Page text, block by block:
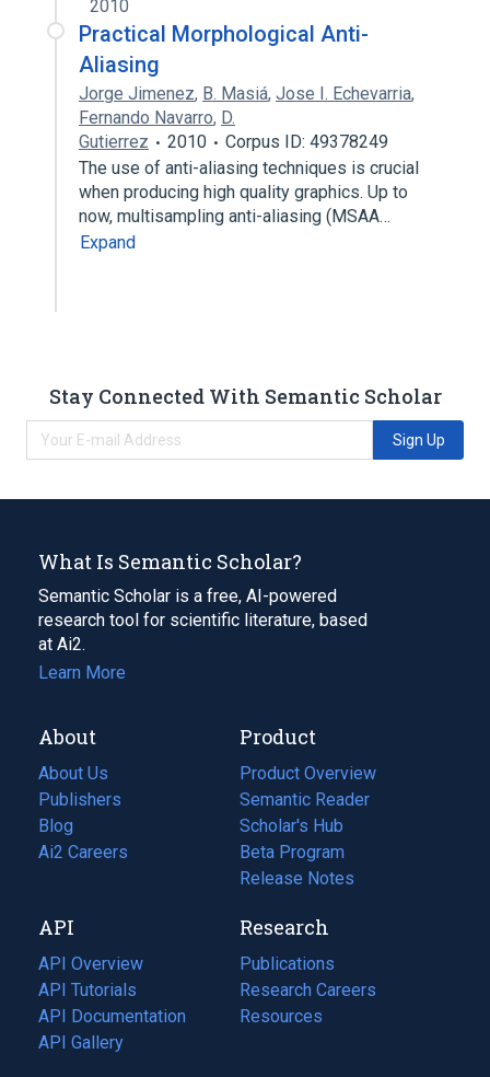
2010
Practical Morphological Anti-
Aliasing
Jorge Jimenez, B. Masiá, Jose I. Echevarria,
Fernando Navarro, D.
Gutierrez
2010
Corpus ID: 49378249
The use of anti-aliasing techniques is crucial
when producing high quality graphics. Up to
now, multisampling anti-aliasing (MSAA…
Expand
Stay Connected With Semantic Scholar
Sign Up
What Is Semantic Scholar?
Semantic Scholar is a free, AI-powered
research tool for scientific literature, based
at Ai2.
Learn More
About
About Us
Publishers
Blog
(opens
in
tab)
Ai2 Careers
(opens
new
tab)
Product
Product Overview
Semantic Reader
Scholar's Hub
Beta Program
Release Notes
API
API Overview
API Tutorials
API Documentation
(opens
in
API Gallery
Research
Publications
(opens
in
a
Research Careers
(opens
in
Resources
(opens